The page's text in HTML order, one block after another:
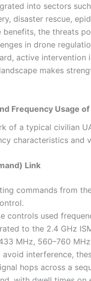
into sectors
disaster rescue,
benefits, the threats
in drone
active
makes
Frequency Usage of
of a typical civilian
characteristics and
Link
commands from
controls used
to the 2.4 GHz
MHz, 560–760
avoid interference,
hops across a